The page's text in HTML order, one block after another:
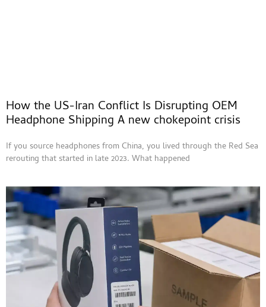
How the US-Iran Conflict Is Disrupting OEM
Headphone Shipping A new chokepoint crisis
If you source headphones from China, you lived through the Red Sea
rerouting that started in late 2023. What happened